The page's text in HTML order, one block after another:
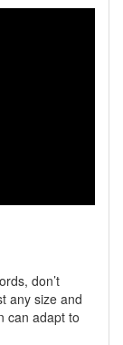
don’t
any size and
can adapt to